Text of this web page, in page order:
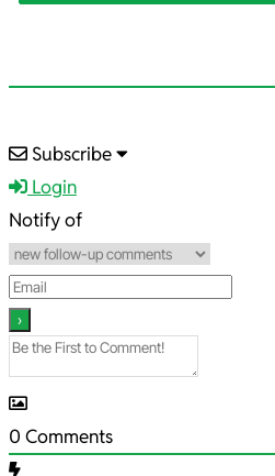
2025-
12-
11
Subscribe
Login
Notify of
0 Comments